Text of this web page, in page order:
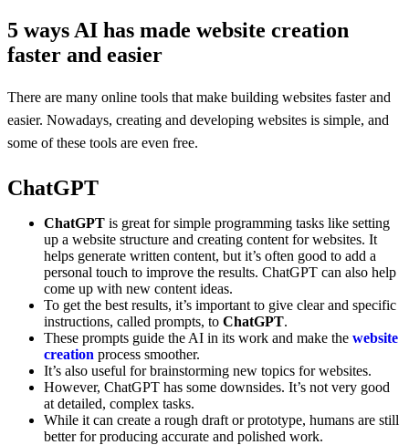
5 ways AI has made website creation
faster and easier
There are many online tools that make building websites faster and
easier. Nowadays, creating and developing websites is simple, and
some of these tools are even free.
ChatGPT
ChatGPT is great for simple programming tasks like setting
up a website structure and creating content for websites. It
helps generate written content, but it’s often good to add a
personal touch to improve the results. ChatGPT can also help
come up with new content ideas.
To get the best results, it’s important to give clear and specific
instructions, called prompts, to ChatGPT.
These prompts guide the AI in its work and make the website
creation process smoother.
It’s also useful for brainstorming new topics for websites.
However, ChatGPT has some downsides. It’s not very good
at detailed, complex tasks.
While it can create a rough draft or prototype, humans are still
better for producing accurate and polished work.